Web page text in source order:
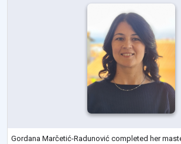
Gordana Marčetić-Radunović completed her